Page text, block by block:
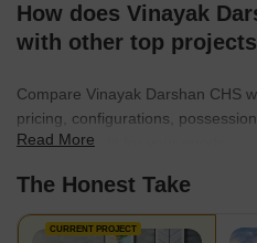
How does Vinayak
with other top
Compare Vinayak Darshan CHS
pricing, configurations,
find the best fit for your needs.
Read More
The Honest Take
CURRENT PROJECT